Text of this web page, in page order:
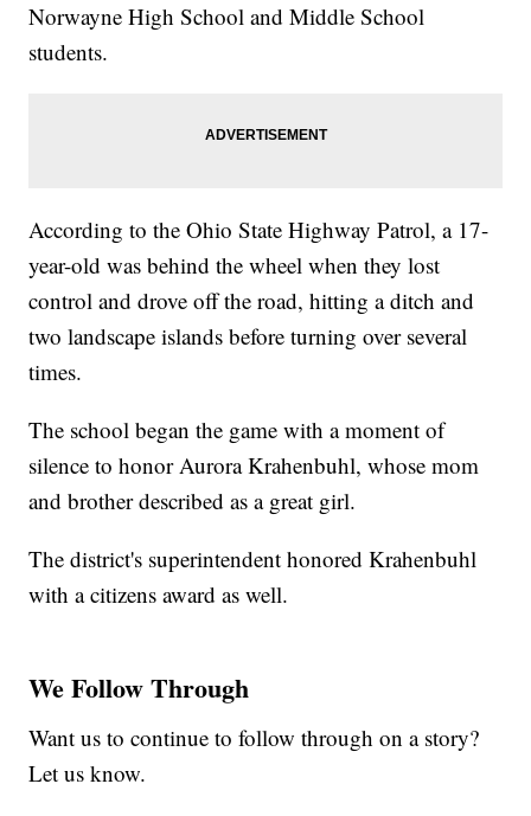
Norwayne High School and Middle School
students.
According to the Ohio State Highway Patrol, a 17-
year-old was behind the wheel when they lost
control and drove off the road, hitting a ditch and
two landscape islands before turning over several
times.
The school began the game with a moment of
silence to honor Aurora Krahenbuhl, whose mom
and brother described as a great girl.
The district's superintendent honored Krahenbuhl
with a citizens award as well.
We Follow Through
Want us to continue to follow through on a story?
Let us know.